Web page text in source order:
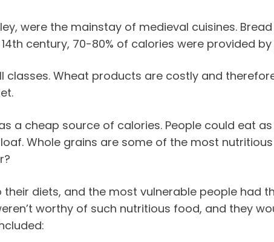
were the mainstay of medieval cuisines.
century, 70-80% of calories were provided
classes. Wheat products are costly and
a cheap source of calories. People could eat
Whole grains are some of the most
their diets, and the most vulnerable people had
worthy of such nutritious food, and they